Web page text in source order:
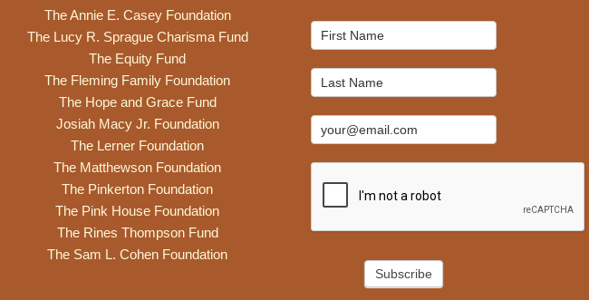
Mailchimp
Signup
Subscribe
The Annie E. Casey Foundation
The Lucy R. Sprague Charisma Fund
The Equity Fund
The Fleming Family Foundation
The Hope and Grace Fund
Josiah Macy Jr. Foundation
The Lerner Foundation
The Matthewson Foundation
The Pinkerton Foundation
The Pink House Foundation
The Rines Thompson Fund
The Sam L. Cohen Foundation